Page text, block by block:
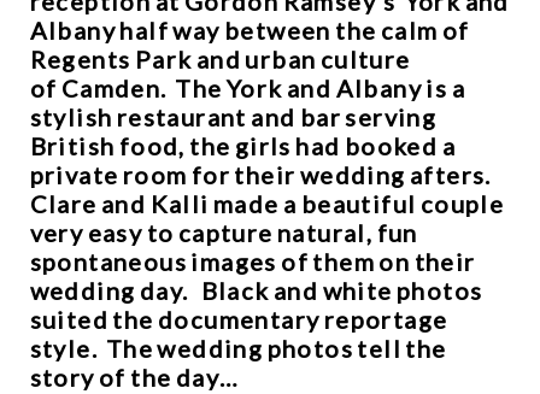
Albanyhalf way between the calm of
Regents Park and urban culture
of Camden. The York and Albany is a
stylish restaurant and bar serving
British food, the girls had booked a
private room for their wedding afters.
Clare and Kalli made a beautiful couple
very easy to capture natural, fun
spontaneous images of them on their
wedding day. Black and white photos
suited the documentary reportage
style. The wedding photos tell the
story of the day…